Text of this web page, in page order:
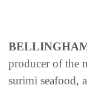
producer of the
surimi seafood,